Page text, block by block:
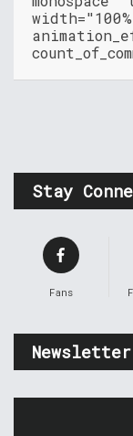
Stay
Fans
Newsletter